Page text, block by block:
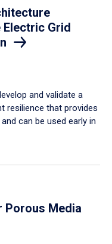
Electric Grid
and validate a
resilience that provides
can be used early in
Porous Media